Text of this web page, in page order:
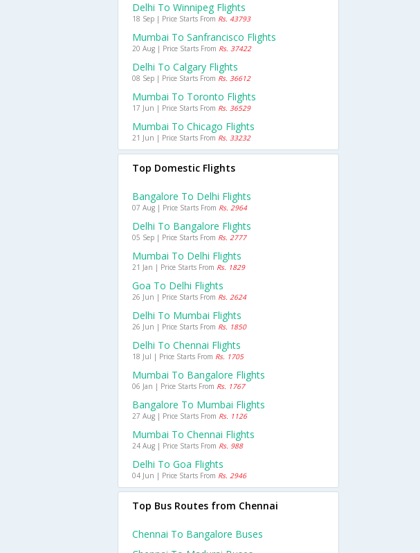
Delhi To Winnipeg Flights
18 Sep | Price Starts From Rs. 43793
Mumbai To Sanfrancisco Flights
20 Aug | Price Starts From Rs. 37422
Delhi To Calgary Flights
08 Sep | Price Starts From Rs. 36612
Mumbai To Toronto Flights
17 Jun | Price Starts From Rs. 36529
Mumbai To Chicago Flights
21 Jun | Price Starts From Rs. 33232
Top Domestic Flights
Bangalore To Delhi Flights
07 Aug | Price Starts From Rs. 2964
Delhi To Bangalore Flights
05 Sep | Price Starts From Rs. 2777
Mumbai To Delhi Flights
21 Jan | Price Starts From Rs. 1829
Goa To Delhi Flights
26 Jun | Price Starts From Rs. 2624
Delhi To Mumbai Flights
26 Jun | Price Starts From Rs. 1850
Delhi To Chennai Flights
18 Jul | Price Starts From Rs. 1705
Mumbai To Bangalore Flights
06 Jan | Price Starts From Rs. 1767
Bangalore To Mumbai Flights
27 Aug | Price Starts From Rs. 1126
Mumbai To Chennai Flights
24 Aug | Price Starts From Rs. 988
Delhi To Goa Flights
04 Jun | Price Starts From Rs. 2946
Top Bus Routes from Chennai
Chennai To Bangalore Buses